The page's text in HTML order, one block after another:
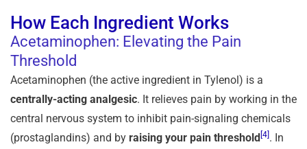
How Each Ingredient Works
Acetaminophen: Elevating the Pain
Threshold
Acetaminophen (the active ingredient in Tylenol) is a
centrally-acting analgesic. It relieves pain by working in the
central nervous system to inhibit pain-signaling chemicals
(prostaglandins) and by raising your pain threshold[4]. In